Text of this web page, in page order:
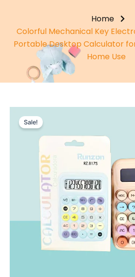
Home
Colorful Mechanical Key
Portable Desktop Calculator
Home Use
Sale!